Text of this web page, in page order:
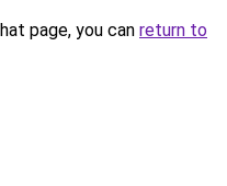
page, you can return to